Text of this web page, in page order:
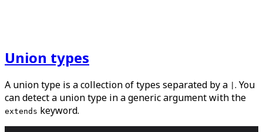
Union types
A union type is a collection of types separated by a . You
can detect a union type in a generic argument with the
extends keyword.